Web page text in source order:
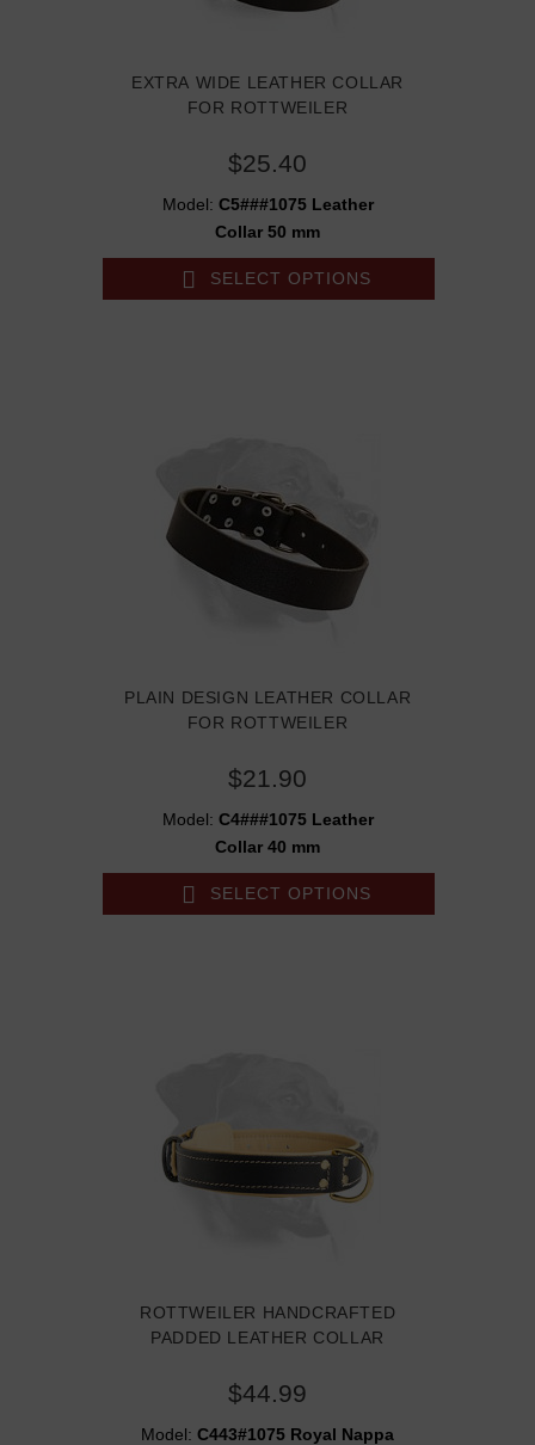
EXTRA WIDE LEATHER COLLAR
FOR ROTTWEILER
$25.40
Model: C5###1075 Leather
Collar 50 mm
SELECT OPTIONS
PLAIN DESIGN LEATHER COLLAR
FOR ROTTWEILER
$21.90
Model: C4###1075 Leather
Collar 40 mm
SELECT OPTIONS
ROTTWEILER HANDCRAFTED
PADDED LEATHER COLLAR
$44.99
Model: C443#1075 Royal Nappa